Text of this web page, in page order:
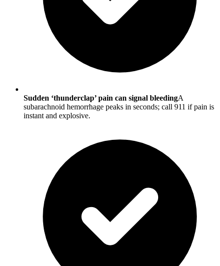
Sudden ‘thunderclap’ pain can signal bleedingA
subarachnoid hemorrhage peaks in seconds; call 911 if pain is
instant and explosive.